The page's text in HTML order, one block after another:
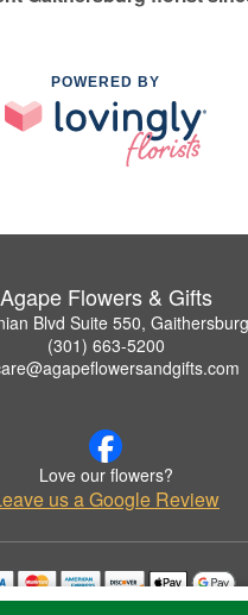
POWERED BY
Agape Flowers & Gifts
Blvd Suite 550,
(301) 663-5200
Love our flowers?
us a Google Review
are used with permission by